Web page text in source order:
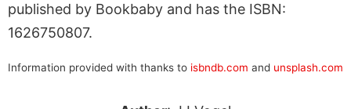
published by Bookbaby and has the ISBN:
1626750807.
Information provided with thanks to isbndb.com and unsplash.com